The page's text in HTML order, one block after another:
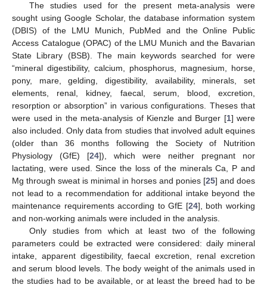
The studies used for the present meta-analysis were
sought using Google Scholar, the database information system
(DBIS) of the LMU Munich, PubMed and the Online Public
Access Catalogue (OPAC) of the LMU Munich and the Bavarian
State Library (BSB). The main keywords searched for were
“mineral digestibility, calcium, phosphorus, magnesium, horse,
pony, mare, gelding, digestibility, availability, minerals, set
elements, renal, kidney, faecal, serum, blood, excretion,
resorption or absorption” in various configurations. Theses that
were used in the meta-analysis of Kienzle and Burger [1] were
also included. Only data from studies that involved adult equines
(older than 36 months following the Society of Nutrition
Physiology (GfE) [24]), which were neither pregnant nor
lactating, were used. Since the loss of the minerals Ca, P and
Mg through sweat is minimal in horses and ponies [25] and does
not lead to a recommendation for additional intake beyond the
maintenance requirements according to GfE [24], both working
and non-working animals were included in the analysis.
Only studies from which at least two of the following
parameters could be extracted were considered: daily mineral
intake, apparent digestibility, faecal excretion, renal excretion
and serum blood levels. The body weight of the animals used in
the studies had to be available, or at least the breed had to be